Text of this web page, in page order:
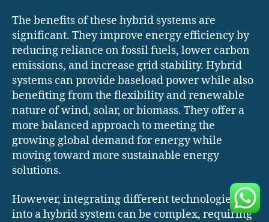
The benefits of these hybrid systems are
significant. They improve energy efficiency by
reducing reliance on fossil fuels, lower carbon
emissions, and increase grid stability. Hybrid
systems can provide baseload power while also
benefiting from the flexibility and renewable
nature of wind, solar, or biomass. They offer a
more balanced approach to meeting the
growing global demand for energy while
moving toward more sustainable energy
solutions.
However, integrating different technologies
into a hybrid system can be complex, requiring